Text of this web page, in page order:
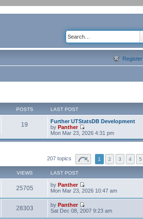
Register
POSTS LAST POST
19
Further UTStatsDB Development
by Panther
V
i
e
t
h
e
a
e
p
o
Mon Mar 23, 2026 4:31 pm
207 topics 1 2 3 4 5
VIEWS LAST POST
25705 by Panther
V
t
Mon Mar 23, 2026 10:47 am
28303 by Panther
V
Sat Dec 08, 2007 9:23 am